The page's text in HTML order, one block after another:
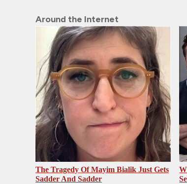
Around the Internet
The Tragedy Of Mayim Bialik Just Gets
Sadder And Sadder